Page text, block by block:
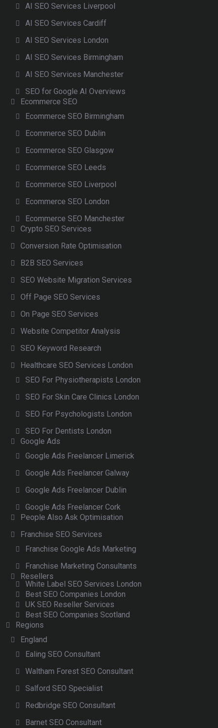
AI SEO Services Liverpool
AI SEO Services Cardiff
AI SEO Services London
AI SEO Services Birmingham
AI SEO Services Manchester
SEO for Google AI Overviews
Ecommerce SEO
Ecommerce SEO Birmingham
Ecommerce SEO Dublin
Ecommerce SEO Glasgow
Ecommerce SEO Leeds
Ecommerce SEO Liverpool
Ecommerce SEO London
Ecommerce SEO Manchester
Crypto SEO Services
Conversion Rate Optimisation
B2B SEO Services
SEO Website Migration Services
Off Page SEO Services
On Page SEO Services
Website Competitor Analysis
SEO Keyword Research
Healthcare SEO Services London
SEO For Physiotherapists London
SEO For Skin Care Clinics London
SEO For Psychologists London
SEO For Dentists London
Google Ads
Google Ads Freelancer Limerick
Google Ads Freelancer Galway
Google Ads Freelancer Dublin
Google Ads Freelancer Cork
People Also Ask Optimisation
Franchise SEO Services
Franchise Google Ads Marketing
Franchise Marketing Consultants
Resellers
White Label SEO Services London
Best SEO Companies London
UK SEO Reseller Services
Best SEO Companies Scotland
Regions
England
Ealing SEO Consultant
Waltham Forest SEO Consultant
Salford SEO Specialist
Redbridge SEO Consultant
Barnet SEO Consultant